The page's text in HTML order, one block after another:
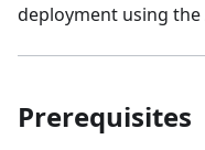
deployment using the
Prerequisites